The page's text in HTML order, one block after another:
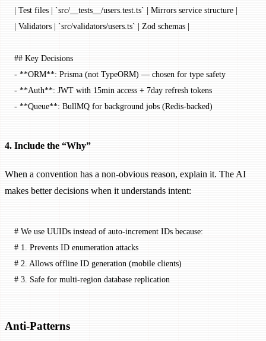
| Test files | `src/__tests__/users.test.ts` | Mirrors service structure |
| Validators | `src/validators/users.ts` | Zod schemas |
## Key Decisions
- **ORM**: Prisma (not TypeORM) — chosen for type safety
- **Auth**: JWT with 15min access + 7day refresh tokens
- **Queue**: BullMQ for background jobs (Redis-backed)
4. Include the “Why”
When a convention has a non-obvious reason, explain it. The AI
makes better decisions when it understands intent:
# We use UUIDs instead of auto-increment IDs because:
# 1. Prevents ID enumeration attacks
# 2. Allows offline ID generation (mobile clients)
# 3. Safe for multi-region database replication
Anti-Patterns